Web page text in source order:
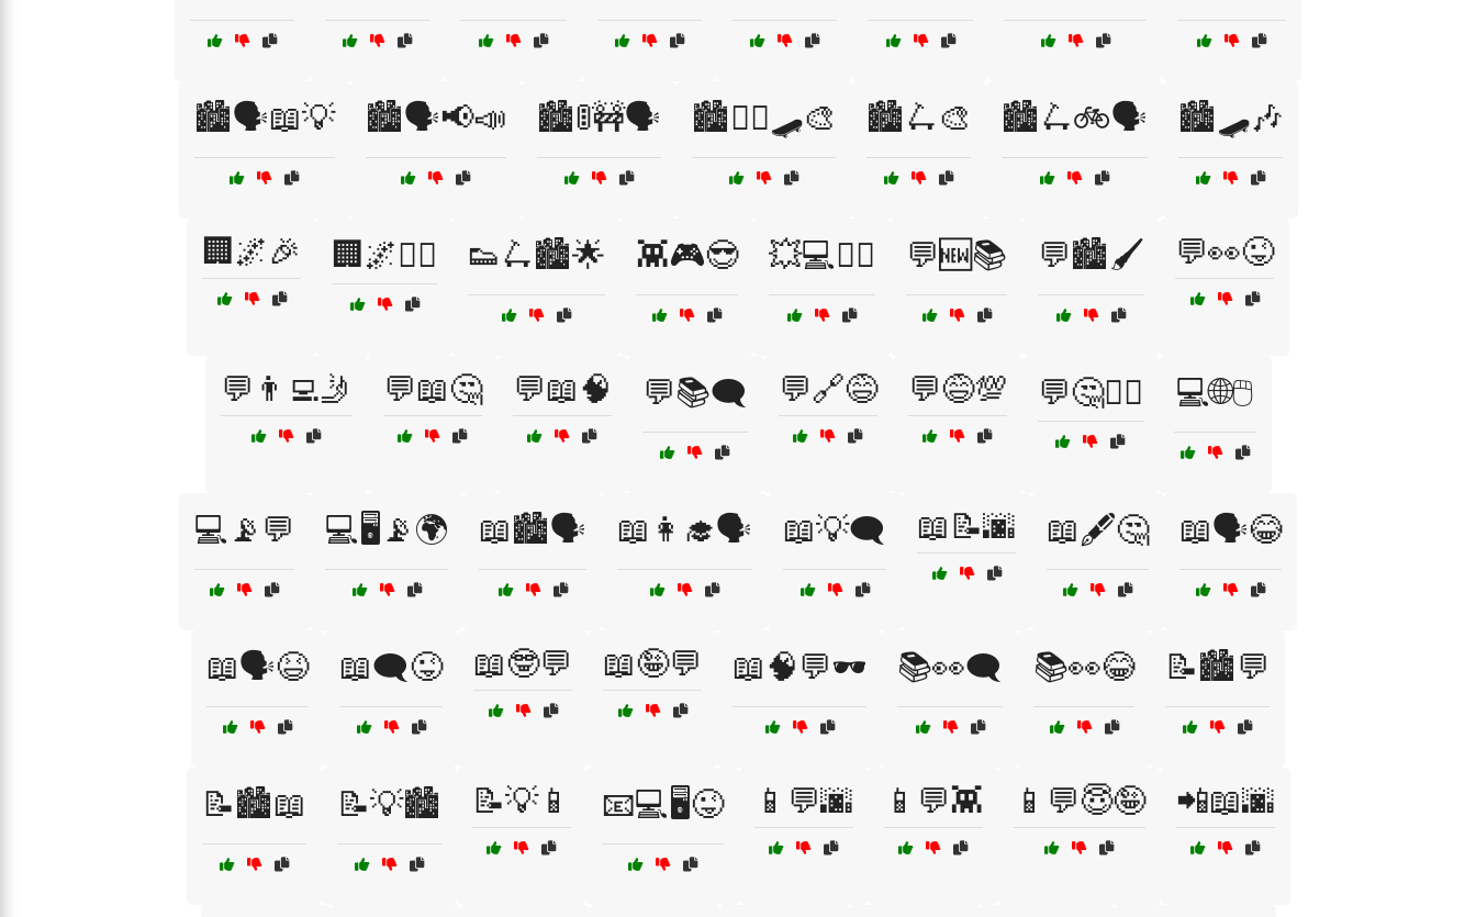
🏙️🗣️📖💡 🏙️🗣️📢📣 🏙️🚦🚧🗣️ 🏙️🚶‍♂️🛹🎨 🏙️🛴🎨 🏙️🛴🚲🗣️ 🏙️🛹🎶
🏢🌌🎉 🏢🌌🚶‍♀️ 👟🛴🏙️🌟 👾🎮😎 💥💻🕵️‍♀️ 💬🆕📚 💬🏙️🖌️ 💬👀😜
💬👨‍💻🤳 💬📖🤔 💬📖🧠 💬📚🗨️ 💬🔗😅 💬😅💯 💬🤔🤷‍♂️ 💻🌐🖱️
💻📡💬 💻🖥️📡🌍 📖🏙️🗣️ 📖👩‍🎓🗣️ 📖💡🗨️ 📖📝🌆 📖🖋️🤔 📖🗣️😂
📖🗣️😆 📖🗨️😜 📖🤓💬 📖🤪💬 📖🧠💬🕶️ 📚👀🗨️ 📚👀😂 📝🏙️💬
📝🏙️📖 📝💡🏙️ 📝💡📱 📧💻🖥️😜 📱💬🌆 📱💬👾 📱💬😇🤪 📲📖🌆